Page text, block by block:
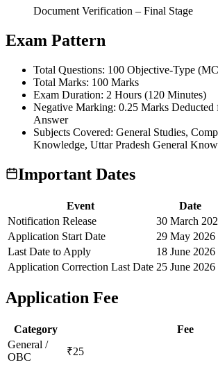
Document Verification – Final Stage
Exam Pattern
Total Questions: 100 Objective-Type
Total Marks: 100 Marks
Exam Duration: 2 Hours (120 Minutes)
Negative Marking: 0.25 Marks Deducted
Answer
Subjects Covered: General Studies,
Knowledge, Uttar Pradesh General
Important Dates
Event
Date
Notification Release
30 March
Application Start Date
29 May 2026
Last Date to Apply
18 June 2026
Application Correction Last Date 25 June 2026
Application Fee
Category
Fee
General /
OBC
₹25